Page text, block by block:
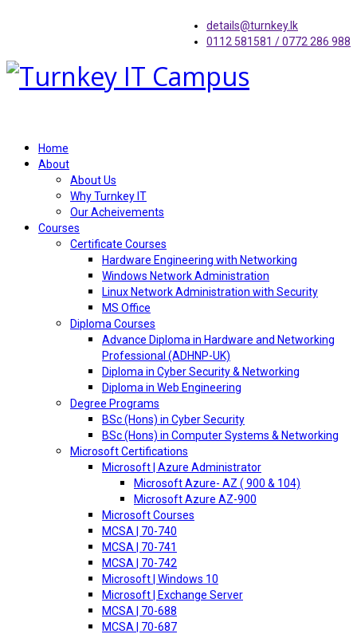
details@turnkey.lk
0112 581581 / 0772 286 988
Home
About
About Us
Why Turnkey IT
Our Acheivements
Courses
Certificate Courses
Hardware Engineering with Networking
Windows Network Administration
Linux Network Administration with Security
MS Office
Diploma Courses
Advance Diploma in Hardware and Networking
Professional (ADHNP-UK)
Diploma in Cyber Security & Networking
Diploma in Web Engineering
Degree Programs
BSc (Hons) in Cyber Security
BSc (Hons) in Computer Systems & Networking
Microsoft Certifications
Microsoft | Azure Administrator
Microsoft Azure- AZ ( 900 & 104)
Microsoft Azure AZ-900
Microsoft Courses
MCSA | 70-740
MCSA | 70-741
MCSA | 70-742
Microsoft | Windows 10
Microsoft | Exchange Server
MCSA | 70-688
MCSA | 70-687